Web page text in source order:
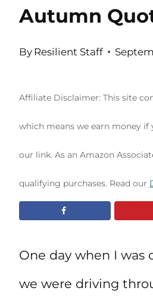
Autumn
By Resilient Staff
Affiliate Disclaimer: This site
which means we earn money
our link. As an Amazon
qualifying purchases. Read our
One day when I was
we were driving